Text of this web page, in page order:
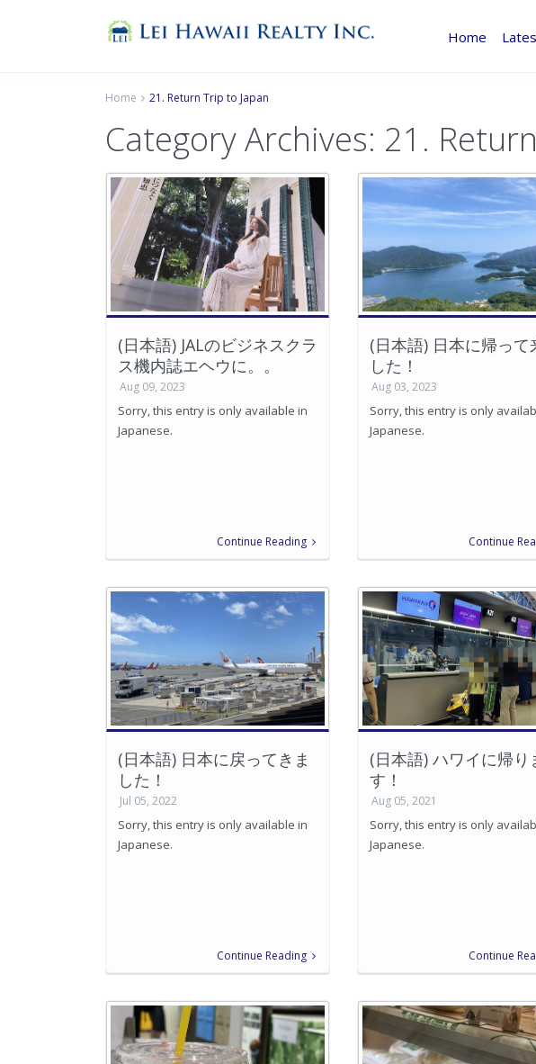
Home
Home 21. Return Trip to Japan
Category Archives: 21.
(日本語) JALのビジネスクラ
ス機内誌エヘウに。。
Aug 09, 2023
Sorry, this entry is only available in
Japanese.
Continue Reading
(日本語) 日本に帰って
した！
Aug 03, 2023
Sorry, this entry is only
Japanese.
Continue
(日本語) 日本に戻ってきま
した！
Jul 05, 2022
Sorry, this entry is only available in
Japanese.
Continue Reading
(日本語) ハワイに帰り
す！
Aug 05, 2021
Sorry, this entry is only
Japanese.
Continue